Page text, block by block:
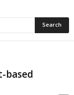
based